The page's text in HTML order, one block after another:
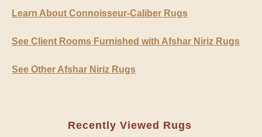
Learn About Connoisseur-Caliber Rugs
See Client Rooms Furnished with Afshar Niriz Rugs
See Other Afshar Niriz Rugs
Recently Viewed Rugs